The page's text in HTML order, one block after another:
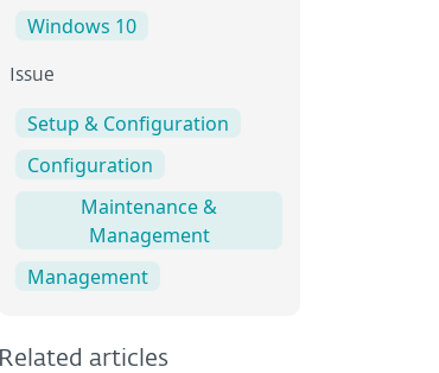
Windows 10
Issue
Setup & Configuration
Configuration
Maintenance &
Management
Management
Related articles